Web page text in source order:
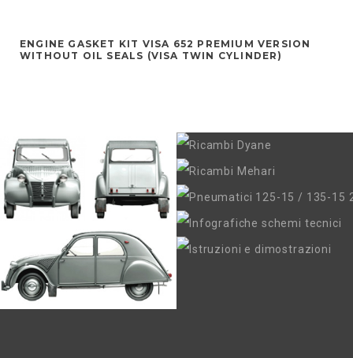
ENGINE GASKET KIT VISA 652 PREMIUM VERSION
WITHOUT OIL SEALS (VISA TWIN CYLINDER)